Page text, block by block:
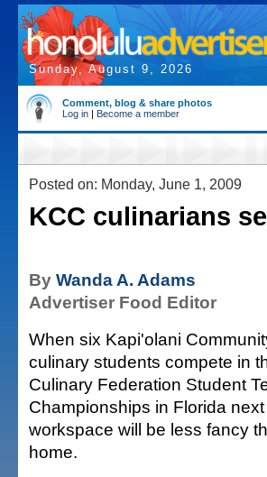
Sunday, August 9, 2026
Comment, blog & share photos
Log in | Become a member
Posted on: Monday, June 1, 2009
KCC culinarians
By Wanda A. Adams
Advertiser Food Editor
When six Kapi'olani
culinary students compete in
Culinary Federation Student
Championships in Florida
workspace will be less fancy
home.